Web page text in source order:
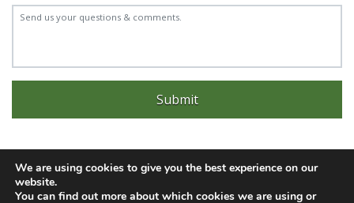
Experience trouble with the website? Email
We are using cookies to give you the best experience on our
website.
You can find out more about which cookies we are using or